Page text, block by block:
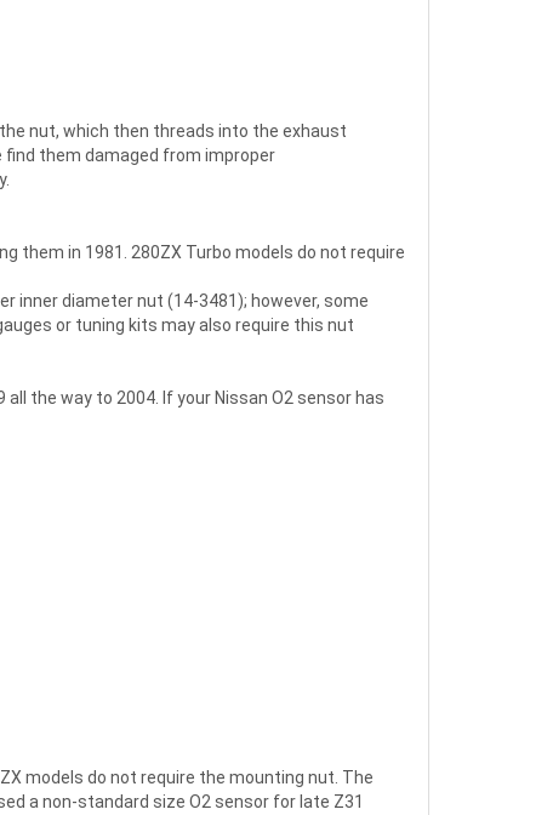
nut, which then threads into the exhaust
them damaged from improper
them in 1981. 280ZX Turbo models do not require
inner diameter nut (14-3481); however, some
or tuning kits may also require this nut
the way to 2004. If your Nissan O2 sensor has
models do not require the mounting nut. The
a non-standard size O2 sensor for late Z31